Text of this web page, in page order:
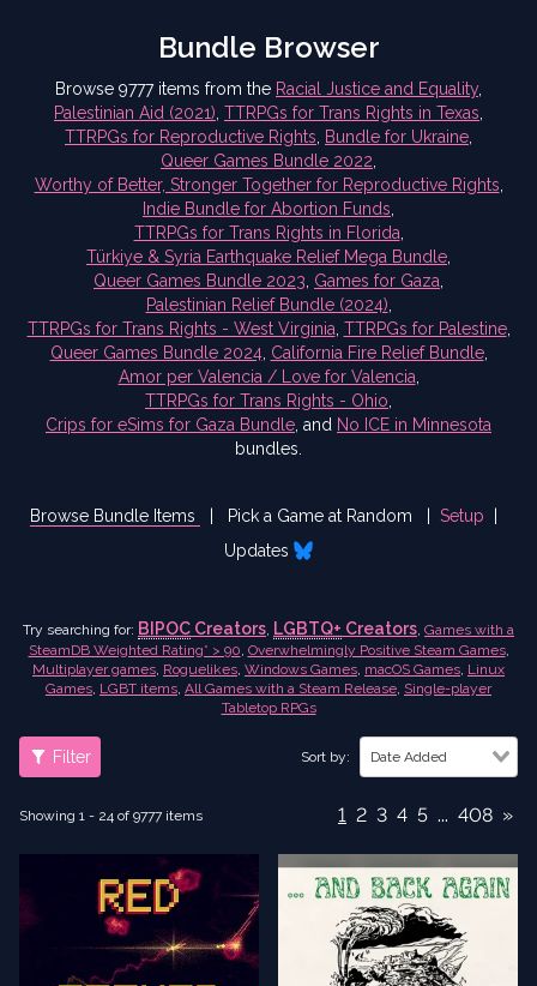
Bundle Browser
Browse 9777 items from the Racial Justice and Equality,
Palestinian Aid (2021) TTRPGs for Trans Rights in Texas
TTRPGs for Reproductive Rights
Bundle for Ukraine
Queer Games Bundle 2022
Worthy of Better, Stronger Together for Reproductive Rights
Indie Bundle for Abortion Funds
TTRPGs for Trans Rights in Florida
Türkiye & Syria Earthquake Relief Mega Bundle
Queer Games Bundle 2023 Games for Gaza
Palestinian Relief Bundle (2024)
TTRPGs for Trans Rights - West Virginia TTRPGs for Palestine,
Queer Games Bundle 2024, California Fire Relief Bundle,
Amor per Valencia / Love for Valencia
TTRPGs for Trans Rights - Ohio
Crips for eSims for Gaza Bundle and No ICE in Minnesota
bundles.
Browse Bundle Items Pick a Game at Random Setup
Updates
Try searching for: BIPOC Creators, LGBTQ+ Creators, Games with a
SteamDB Weighted Rating* > 90, Overwhelmingly Positive Steam Games,
Multiplayer games, Roguelikes, Windows Games, macOS Games, Linux
Games, LGBT items, All Games with a Steam Release, Single-player
Tabletop RPGs
Showing 1 - 24 of 9777 items 1 2 3 4 5 ... 408 »
Filter Sort by: Date Added